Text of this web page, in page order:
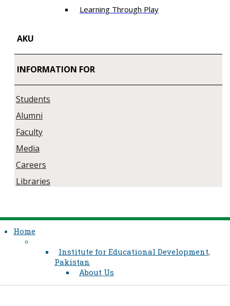
​Learning Through Play​
AKU
INFORMATION FOR
Students
Alumni
Faculty
Media
Careers
Libraries
Home
Institute for Educational Development,
Pakistan
About Us